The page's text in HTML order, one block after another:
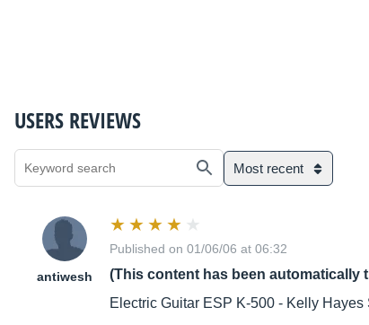
USERS REVIEWS
Most recent
antiwesh
Published on 01/06/06 at 06:32
(This content has been automatically
Electric Guitar ESP K-500 - Kelly Hayes